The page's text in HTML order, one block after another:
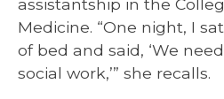
Medicine. “One night, I
of bed and said, ‘We
social work,’” she recalls.